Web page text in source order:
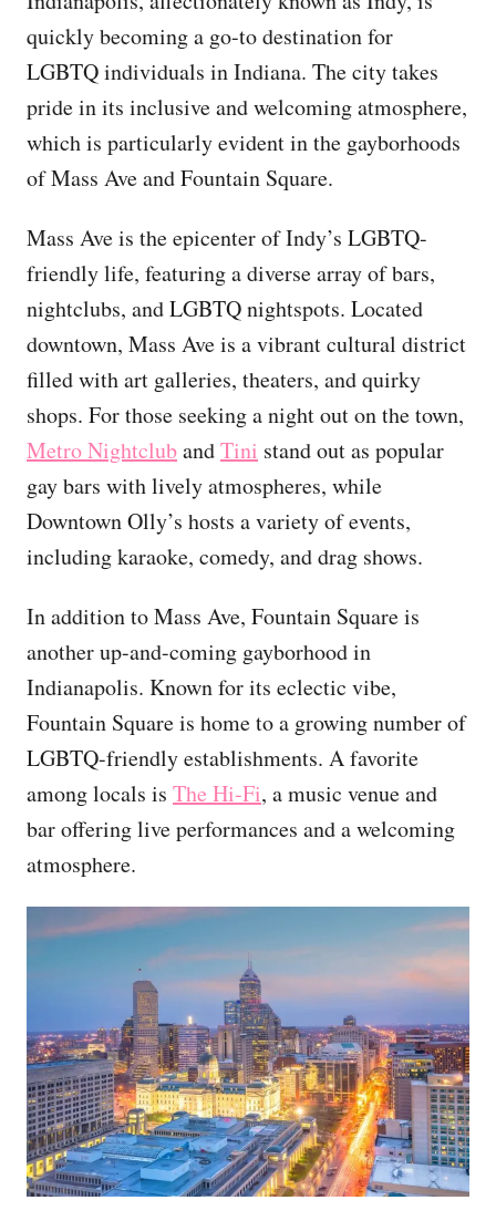
quickly becoming a go-to destination for
LGBTQ individuals in Indiana. The city takes
pride in its inclusive and welcoming atmosphere,
which is particularly evident in the gayborhoods
of Mass Ave and Fountain Square.
Mass Ave is the epicenter of Indy’s LGBTQ-
friendly life, featuring a diverse array of bars,
nightclubs, and LGBTQ nightspots. Located
downtown, Mass Ave is a vibrant cultural district
filled with art galleries, theaters, and quirky
shops. For those seeking a night out on the town,
Metro NightclubandTini stand out as popular
gay bars with lively atmospheres, while
Downtown Olly’s hosts a variety of events,
including karaoke, comedy, and drag shows.
In addition to Mass Ave, Fountain Square is
another up-and-coming gayborhood in
Indianapolis. Known for its eclectic vibe,
Fountain Square is home to a growing number of
LGBTQ-friendly establishments. A favorite
among locals is The Hi-Fi, a music venue and
bar offering live performances and a welcoming
atmosphere.